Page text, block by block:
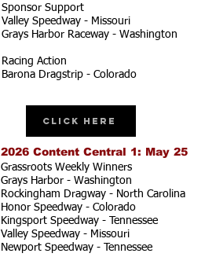
Sponsor Support
Valley Speedway - Missouri
Grays Harbor Raceway - Washington
Racing Action
Barona Dragstrip - Colorado
Click Here
2026 Content Central 1: May 25
Grassroots Weekly Winners
Grays Harbor - Washington
Rockingham Dragway - North Carolina
Honor Speedway - Colorado
Kingsport Speedway - Tennessee
Valley Speedway - Missouri
Newport Speedway - Tennessee